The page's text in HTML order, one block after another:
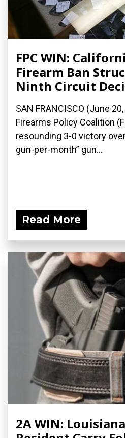
FPC WIN:
Firearm Ban
Ninth Circuit
SAN FRANCISCO (June
Firearms Policy Coalition
resounding 3-0 victory over
gun-per-month” gun...
Read More
2A WIN: